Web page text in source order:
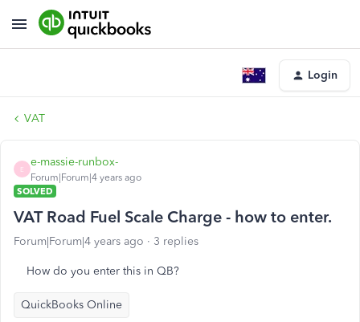
Login
VAT
E
e-massie-runbox-
Forum|Forum|4 years ago
SOLVED
VAT Road Fuel Scale Charge - how to enter.
Forum|Forum|4 years ago 3 replies
How do you enter this in QB?
QuickBooks Online